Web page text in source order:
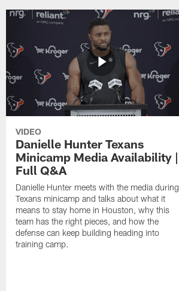
VIDEO
Danielle Hunter Texans
Minicamp Media Availability |
Full Q&A
Danielle Hunter meets with the media during
Texans minicamp and talks about what it
means to stay home in Houston, why this
team has the right pieces, and how the
defense can keep building heading into
training camp.